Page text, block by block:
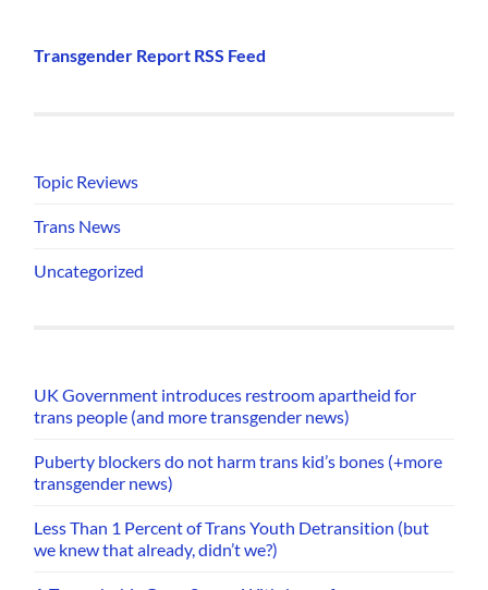
Transgender Report RSS Feed
Topic Reviews
Trans News
Uncategorized
UK Government introduces restroom apartheid for
trans people (and more transgender news)
Puberty blockers do not harm trans kid’s bones (+more
transgender news)
Less Than 1 Percent of Trans Youth Detransition (but
we knew that already, didn’t we?)